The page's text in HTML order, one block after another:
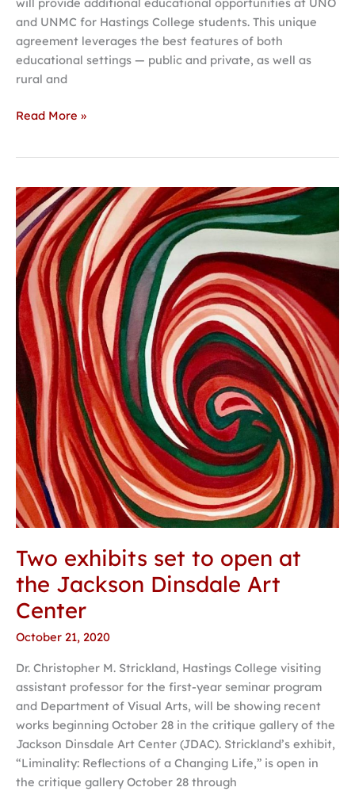
and UNMC for Hastings College students. This unique
agreement leverages the best features of both
educational settings — public and private, as well as
rural and
Read More »
Two exhibits set to open at
the Jackson Dinsdale Art
Center
October 21, 2020
Dr. Christopher M. Strickland, Hastings College visiting
assistant professor for the first-year seminar program
and Department of Visual Arts, will be showing recent
works beginning October 28 in the critique gallery of the
Jackson Dinsdale Art Center (JDAC). Strickland’s exhibit,
“Liminality: Reflections of a Changing Life,” is open in
the critique gallery October 28 through
Two
exhibits
set
to
open
at
the
Jackson
Dinsdale
Art
Center